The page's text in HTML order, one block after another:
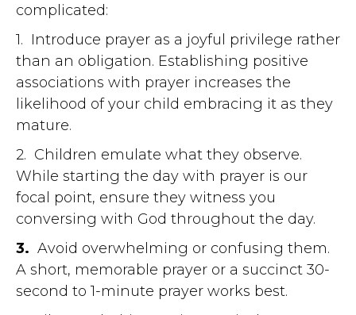
complicated:
1. Introduce prayer as a joyful privilege rather
than an obligation. Establishing positive
associations with prayer increases the
likelihood of your child embracing it as they
mature.
2. Children emulate what they observe.
While starting the day with prayer is our
focal point, ensure they witness you
conversing with God throughout the day.
3. Avoid overwhelming or confusing them.
A short, memorable prayer or a succinct 30-
second to 1-minute prayer works best.